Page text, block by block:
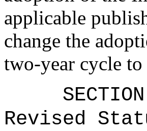
applicable
change the
two-year cycle
Revised